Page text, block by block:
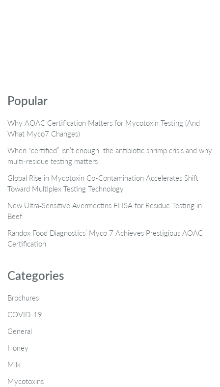
Popular
Why AOAC Certification Matters for Mycotoxin Testing (And
What Myco7 Changes)
When “certified” isn’t enough: the antibiotic shrimp crisis and why
multi-residue testing matters
Global Rise in Mycotoxin Co-Contamination Accelerates Shift
Toward Multiplex Testing Technology
New Ultra‑Sensitive Avermectins ELISA for Residue Testing in
Beef
Randox Food Diagnostics’ Myco 7 Achieves Prestigious AOAC
Certification
Categories
Brochures
COVID-19
General
Honey
Milk
Mycotoxins